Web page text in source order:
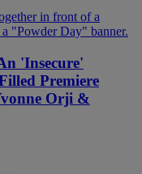
'Insecure'
Premiere
Orji &